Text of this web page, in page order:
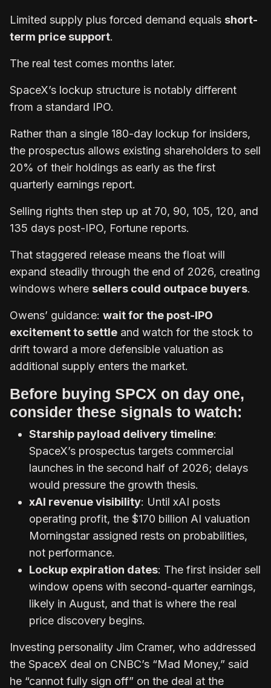
Limited supply plus forced demand equals short-
term price support.
The real test comes months later.
SpaceX’s lockup structure is notably different
from a standard IPO.
Rather than a single 180-day lockup for insiders,
the prospectus allows existing shareholders to sell
20% of their holdings as early as the first
quarterly earnings report.
Selling rights then step up at 70, 90, 105, 120, and
135 days post-IPO, Fortune reports.
That staggered release means the float will
expand steadily through the end of 2026, creating
windows where sellers could outpace buyers.
Owens’ guidance: wait for the post-IPO
excitement to settle and watch for the stock to
drift toward a more defensible valuation as
additional supply enters the market.
Before buying SPCX on day one,
consider these signals to watch:
Starship payload delivery timeline:
SpaceX’s prospectus targets commercial
launches in the second half of 2026; delays
would pressure the growth thesis.
xAI revenue visibility: Until xAI posts
operating profit, the $170 billion AI valuation
Morningstar assigned rests on probabilities,
not performance.
Lockup expiration dates: The first insider sell
window opens with second-quarter earnings,
likely in August, and that is where the real
price discovery begins.
Investing personality Jim Cramer, who addressed
the SpaceX deal on CNBC’s “Mad Money,” said
he “cannot fully sign off” on the deal at the